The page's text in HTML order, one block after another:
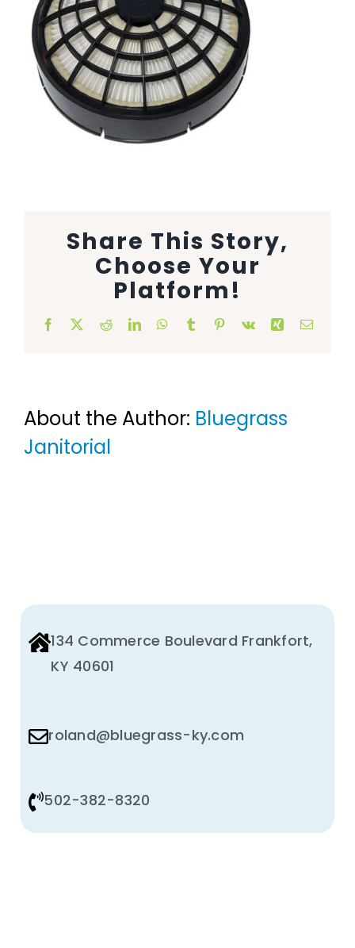
Animal Facility
Cleaning Equipment
Chemicals
Janitorial Supplies
Share This Story,
Choose Your
Platform!
Facebook RedditLinkedInWhatsApp
Tumblr Pinterest
Vk Xing Email
About the Author: Bluegrass
Janitorial
134 Commerce Boulevard Frankfort,
KY 40601
roland@bluegrass-ky.com
502-382-8320